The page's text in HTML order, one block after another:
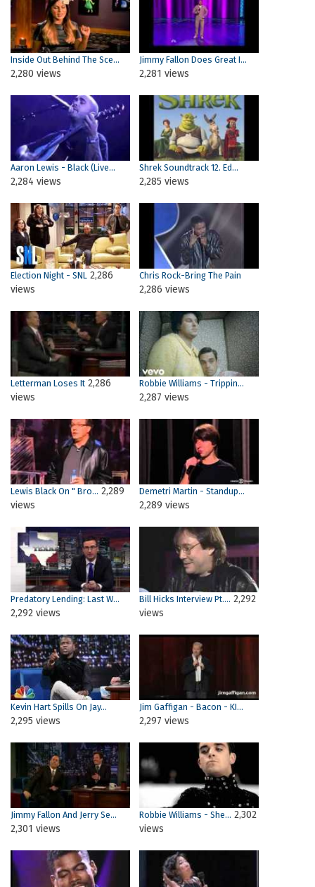
Inside Out Behind The Sce...
2,280 views
Jimmy Fallon Does Great I...
2,281 views
Aaron Lewis - Black (Live...
2,284 views
Shrek Soundtrack 12. Ed...
2,285 views
Election Night - SNL 2,286
views
Chris Rock-Bring The Pain
2,286 views
Letterman Loses It 2,286
views
Robbie Williams - Trippin...
2,287 views
Lewis Black On " Bro... 2,289
views
Demetri Martin - Standup...
2,289 views
Predatory Lending: Last W...
2,292 views
Bill Hicks Interview Pt.... 2,292
views
Kevin Hart Spills On Jay...
2,295 views
Jim Gaffigan - Bacon - KI...
2,297 views
Jimmy Fallon And Jerry Se...
2,301 views
Robbie Williams - She... 2,302
views